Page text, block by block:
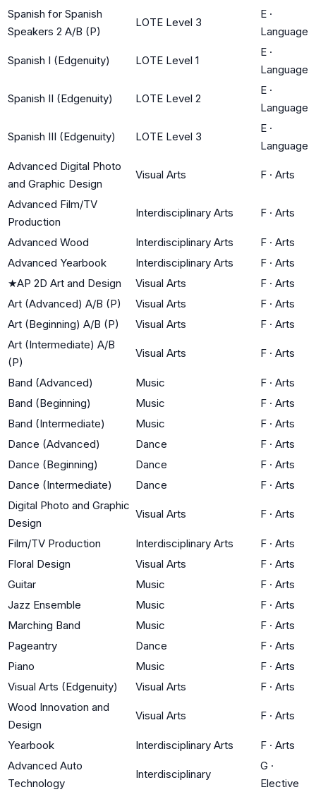
Spanish for Spanish
Speakers 2 A/B (P)
LOTE Level 3
E ·
Language
Spanish I (Edgenuity) LOTE Level 1
E ·
Language
Spanish II (Edgenuity) LOTE Level 2
E ·
Language
Spanish III (Edgenuity) LOTE Level 3
E ·
Language
Advanced Digital Photo
and Graphic Design
Visual Arts F · Arts
Advanced Film/TV
Production
Interdisciplinary Arts F · Arts
Advanced Wood Interdisciplinary Arts F · Arts
Advanced Yearbook
Interdisciplinary Arts F · Arts
★AP 2D Art and Design Visual Arts F · Arts
Art (Advanced) A/B (P)
Visual Arts F · Arts
Art (Beginning) A/B (P)
Visual Arts F · Arts
Art (Intermediate) A/B
(P)
Visual Arts F · Arts
Band (Advanced) Music F · Arts
Band (Beginning)
Music F · Arts
Band (Intermediate)
Music F · Arts
Dance (Advanced)
Dance F · Arts
Dance (Beginning)
Dance F · Arts
Dance (Intermediate)
Dance F · Arts
Digital Photo and Graphic
Design
Visual Arts F · Arts
Film/TV Production Interdisciplinary Arts F · Arts
Floral Design
Visual Arts F · Arts
Guitar
Music F · Arts
Jazz Ensemble
Music F · Arts
Marching Band
Music F · Arts
Pageantry
Dance F · Arts
Piano
Music F · Arts
Visual Arts (Edgenuity)
Visual Arts F · Arts
Wood Innovation and
Design
Visual Arts F · Arts
Yearbook Interdisciplinary Arts F · Arts
Advanced Auto
Technology
Interdisciplinary
G ·
Elective